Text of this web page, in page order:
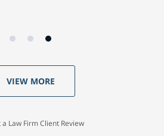
VIEW MORE
Law Firm Client Review